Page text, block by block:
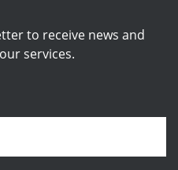
to receive news and
services.